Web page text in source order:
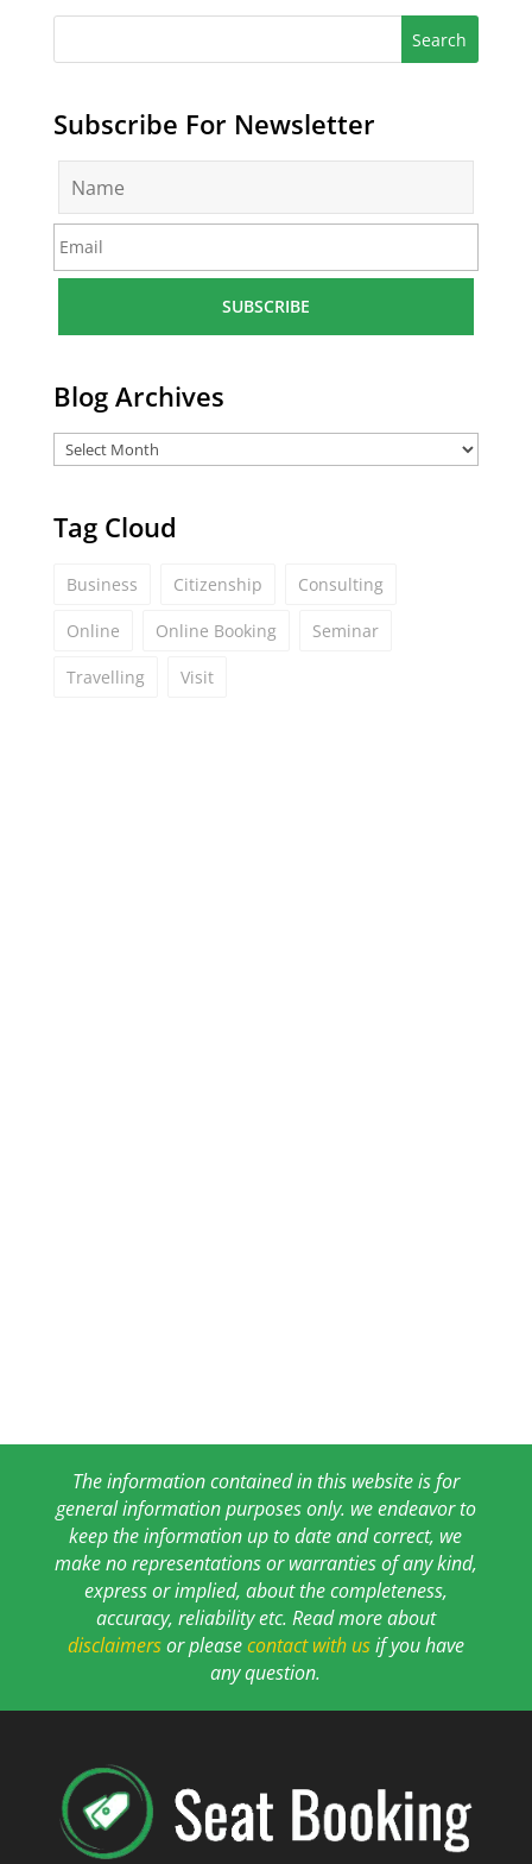
Subscribe For Newsletter
m
*
m
a
*
Blog Archives
Tag Cloud
Business Citizenship Consulting
Online Online Booking Seminar
Travelling Visit
The information contained in this website is for
general information purposes only. we endeavor to
keep the information up to date and correct, we
make no representations or warranties of any kind,
express or implied, about the completeness,
accuracy, reliability etc. Read more about
disclaimersor pleasecontact with usif you have
any question.